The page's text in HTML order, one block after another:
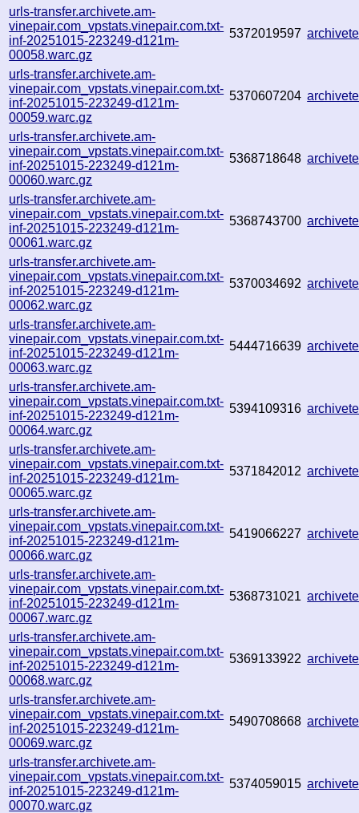
urls-transfer.archivete.am-
vinepair.com_vpstats.vinepair.com.txt-
inf-20251015-223249-d121m-
00058.warc.gz
5372019597
urls-transfer.archivete.am-
vinepair.com_vpstats.vinepair.com.txt-
inf-20251015-223249-d121m-
00059.warc.gz
5370607204
urls-transfer.archivete.am-
vinepair.com_vpstats.vinepair.com.txt-
inf-20251015-223249-d121m-
00060.warc.gz
5368718648
urls-transfer.archivete.am-
vinepair.com_vpstats.vinepair.com.txt-
inf-20251015-223249-d121m-
00061.warc.gz
5368743700
urls-transfer.archivete.am-
vinepair.com_vpstats.vinepair.com.txt-
inf-20251015-223249-d121m-
00062.warc.gz
5370034692
urls-transfer.archivete.am-
vinepair.com_vpstats.vinepair.com.txt-
inf-20251015-223249-d121m-
00063.warc.gz
5444716639
urls-transfer.archivete.am-
vinepair.com_vpstats.vinepair.com.txt-
inf-20251015-223249-d121m-
00064.warc.gz
5394109316
urls-transfer.archivete.am-
vinepair.com_vpstats.vinepair.com.txt-
inf-20251015-223249-d121m-
00065.warc.gz
5371842012
urls-transfer.archivete.am-
vinepair.com_vpstats.vinepair.com.txt-
inf-20251015-223249-d121m-
00066.warc.gz
5419066227
urls-transfer.archivete.am-
vinepair.com_vpstats.vinepair.com.txt-
inf-20251015-223249-d121m-
00067.warc.gz
5368731021
urls-transfer.archivete.am-
vinepair.com_vpstats.vinepair.com.txt-
inf-20251015-223249-d121m-
00068.warc.gz
5369133922
urls-transfer.archivete.am-
vinepair.com_vpstats.vinepair.com.txt-
inf-20251015-223249-d121m-
00069.warc.gz
5490708668
urls-transfer.archivete.am-
vinepair.com_vpstats.vinepair.com.txt-
inf-20251015-223249-d121m-
00070.warc.gz
5374059015